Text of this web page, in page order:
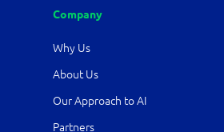
Company
Why Us
About Us
Our Approach to AI
Partners